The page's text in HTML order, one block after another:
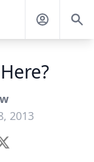
2013
X